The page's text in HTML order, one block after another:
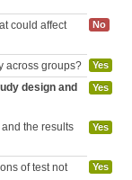
could affect
No
across groups? Yes
design and
Yes
the results
Yes
of test not
Yes